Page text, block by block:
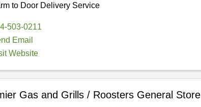
to Door Delivery Service
503-0211
Email
Website
Gas and Grills / Roosters General Store